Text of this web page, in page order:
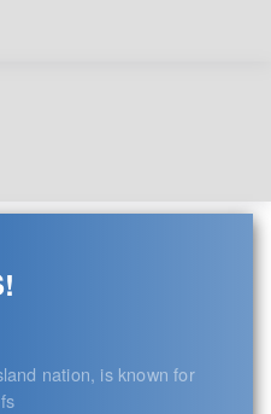
nation, is known for